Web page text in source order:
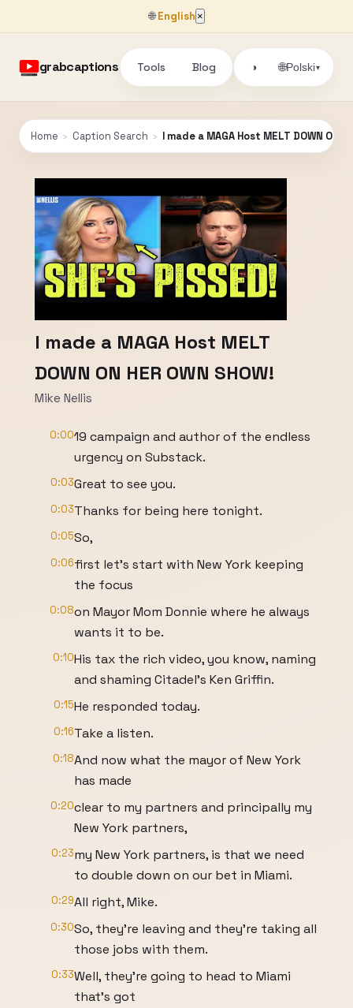
🌐English ×
grabcaptions Tools Blog ◑ 🌐Polski▾
Home › Caption Search › I made a MAGA Host MELT DOWN ON
I made a MAGA Host MELT
DOWN ON HER OWN SHOW!
Mike Nellis
0:0019 campaign and author of the endless
urgency on Substack.
0:03Great to see you.
0:03Thanks for being here tonight.
0:05So,
0:06first let's start with New York keeping
the focus
0:08on Mayor Mom Donnie where he always
wants it to be.
0:10His tax the rich video, you know, naming
and shaming Citadel's Ken Griffin.
0:15He responded today.
0:16Take a listen.
0:18And now what the mayor of New York
has made
0:20clear to my partners and principally my
New York partners,
0:23my New York partners, is that we need
to double down on our bet in Miami.
0:29All right, Mike.
0:30So, they're leaving and they're taking all
those jobs with them.
0:33Well, they're going to head to Miami
that's got